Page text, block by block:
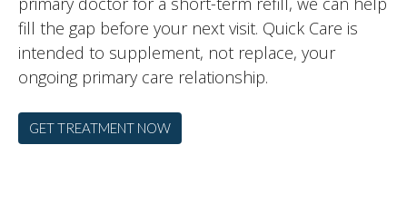
fill the gap before your next visit. Quick Care is
intended to supplement, not replace, your
ongoing primary care relationship.
GET TREATMENT NOW